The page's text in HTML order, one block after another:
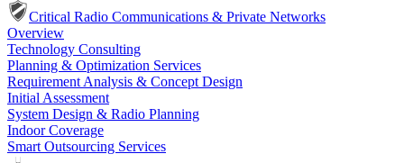
Critical Radio Communications & Private Networks
Overview
Technology Consulting
Planning & Optimization Services
Requirement Analysis & Concept Design
Initial Assessment
System Design & Radio Planning
Indoor Coverage
Smart Outsourcing Services